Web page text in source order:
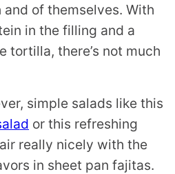
of themselves. With
in the filling and a
tortilla, there’s not much
simple salads like this
or this refreshing
really nicely with the
in sheet pan fajitas.